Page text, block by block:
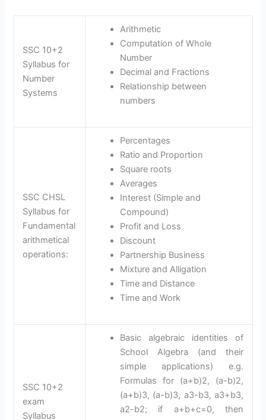
SSC 10+2
Syllabus for
Number
Systems
Arithmetic
Computation of Whole
Number
Decimal and Fractions
Relationship between
numbers
SSC CHSL
Syllabus for
Fundamental
arithmetical
operations:
Percentages
Ratio and Proportion
Square roots
Averages
Interest (Simple and
Compound)
Profit and Loss
Discount
Partnership Business
Mixture and Alligation
Time and Distance
Time and Work
SSC 10+2
exam
Syllabus
Basic algebraic identities of
School Algebra (and their
simple applications) e.g.
Formulas for (a+b)2, (a-b)2,
(a+b)3, (a-b)3, a3-b3, a3+b3,
a2-b2; if a+b+c=0, then